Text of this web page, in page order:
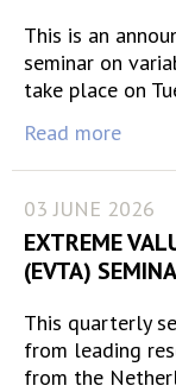
This is an
seminar on
take place on
Read more
03 JUNE 2026
EXTREME
(EVTA)
This quarterly
from leading
from the